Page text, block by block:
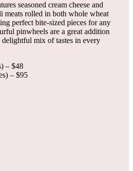
seasoned cream cheese and
meats rolled in both whole wheat
perfect bite-sized pieces for any
pinwheels are a great addition
mix of tastes in every
– $48
– $95